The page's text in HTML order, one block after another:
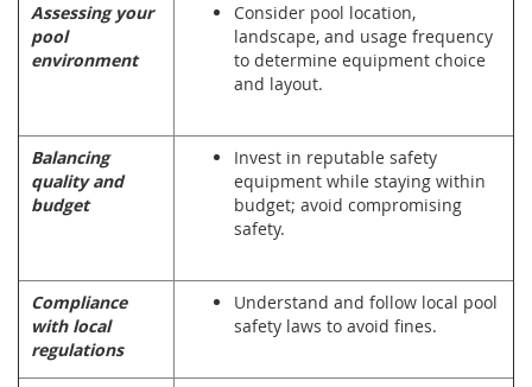
Assessing your
pool
environment
Consider pool location,
landscape, and usage frequency
to determine equipment choice
and layout.
Balancing
quality and
budget
Invest in reputable safety
equipment while staying within
budget; avoid compromising
safety.
Compliance
with local
regulations
Understand and follow local pool
safety laws to avoid fines.